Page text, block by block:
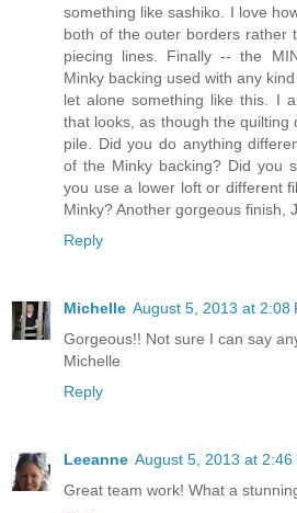
something like sashiko. I love
both of the outer borders rather
piecing lines. Finally -- the
Minky backing used with any
let alone something like this. I
that looks, as though the quilting
pile. Did you do anything
of the Minky backing? Did you
you use a lower loft or different
Minky? Another gorgeous finish,
Reply
Michelle August 5, 2013 at 2:08
Gorgeous!! Not sure I can say
Michelle
Reply
Leeanne August 5, 2013 at 2:46
Great team work! What a